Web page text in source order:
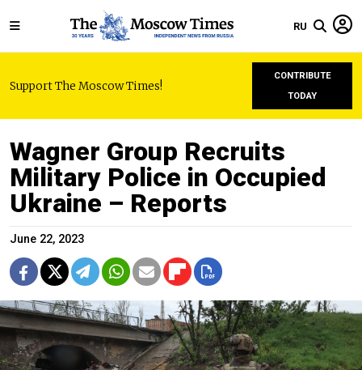
RU
Support The Moscow Times!
CONTRIBUTE
TODAY
Wagner Group Recruits
Military Police in Occupied
Ukraine – Reports
June 22, 2023